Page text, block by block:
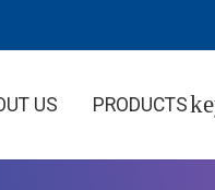
US PRODUCTS